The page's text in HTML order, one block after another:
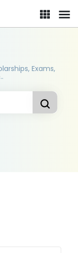
Exams,